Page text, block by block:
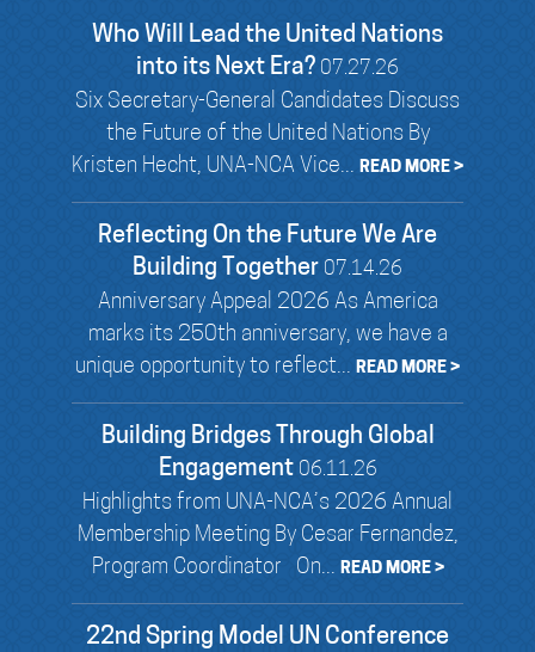
Who Will Lead the United Nations
into its Next Era? 07.27.26
Six Secretary-General Candidates Discuss
the Future of the United Nations By
Kristen Hecht, UNA-NCA Vice... READ MORE >
Reflecting On the Future We Are
Building Together 07.14.26
Anniversary Appeal 2026 As America
marks its 250th anniversary, we have a
unique opportunity to reflect... READ MORE >
Building Bridges Through Global
Engagement 06.11.26
Highlights from UNA-NCA’s 2026 Annual
Membership Meeting By Cesar Fernandez,
Program Coordinator On... READ MORE >
22nd Spring Model UN Conference